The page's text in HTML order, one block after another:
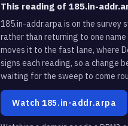
This reading of 185.in-
185.in-addr.arpa is on the survey
rather than returning to one
moves it to the fast lane, where
signs each reading, so a change
waiting for the sweep to come
Watch 185.in-addr.arpa